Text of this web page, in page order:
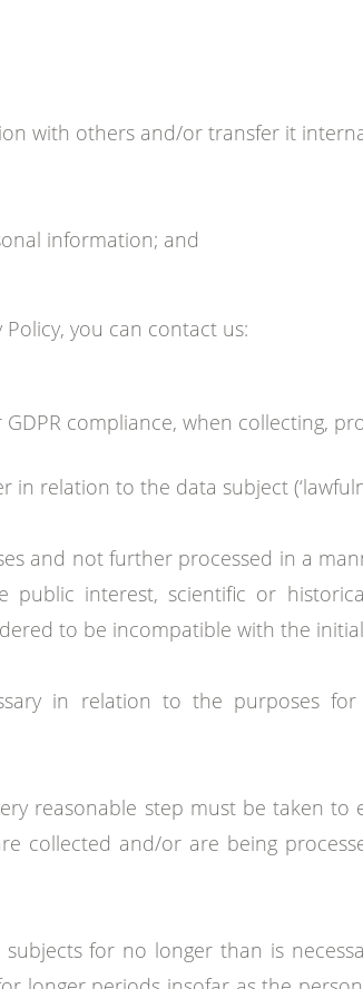
with others and/or transfer it
information; and
you can contact us:
compliance, when collecting,
relation to the data subject
and not further processed in a
interest, scientific or
to be incompatible with the initial
in relation to the purposes for
reasonable step must be taken
collected and/or are being
for no longer than is